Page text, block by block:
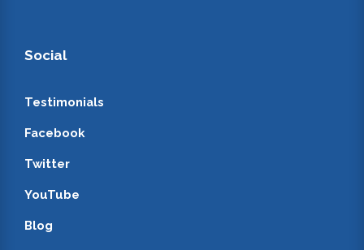
Social
Testimonials
Facebook
Twitter
YouTube
Blog